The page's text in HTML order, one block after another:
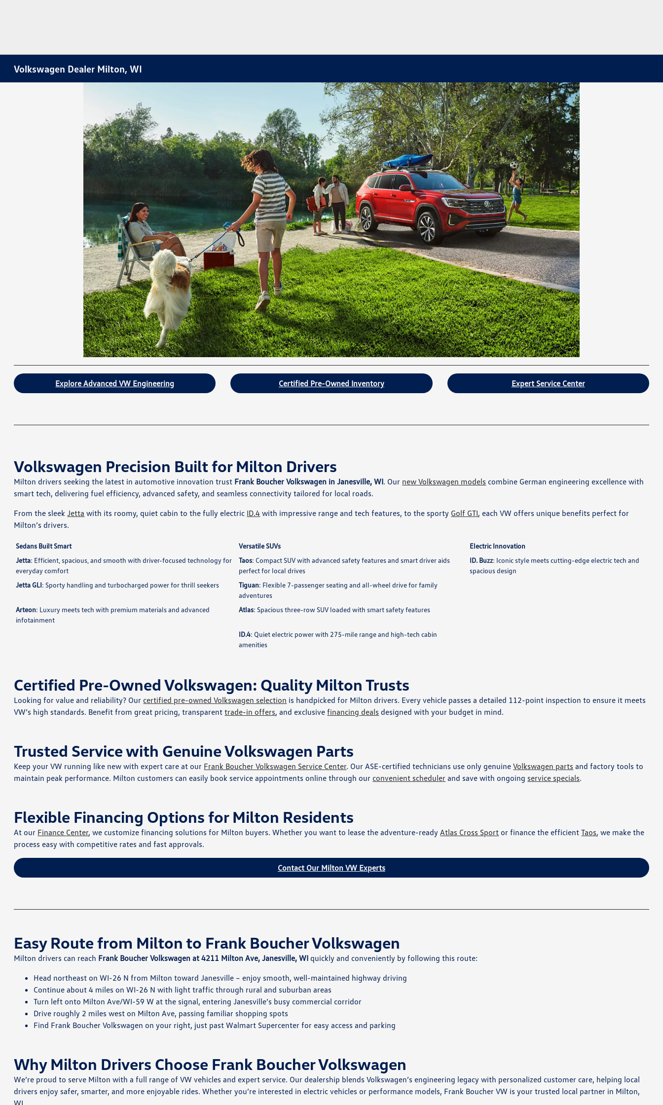
Volkswagen Dealer Milton, WI
Explore Advanced VW Engineering Certified Pre-Owned Inventory Expert Service Center
Volkswagen Precision Built for Milton Drivers
Milton drivers seeking the latest in automotive innovation trust Frank Boucher Volkswagen in Janesville, WI. Our new Volkswagen models combine German engineering excellence with
smart tech, delivering fuel efficiency, advanced safety, and seamless connectivity tailored for local roads.
From the sleekJetta with its roomy, quiet cabin to the fully electric ID.4 with impressive range and tech features, to the sporty Golf GTI, each VW offers unique benefits perfect for
Milton’s drivers.
Sedans Built Smart Versatile SUVs
Electric Innovation
Jetta: Efficient, spacious, and smooth with driver-focused technology for
everyday comfort
Taos: Compact SUV with advanced safety features and smart driver aids
perfect for local drives
ID. Buzz: Iconic style meets cutting-edge electric tech and
spacious design
Jetta GLI: Sporty handling and turbocharged power for thrill seekers Tiguan: Flexible 7-passenger seating and all-wheel drive for family
adventures
Arteon: Luxury meets tech with premium materials and advanced
infotainment
Atlas: Spacious three-row SUV loaded with smart safety features
ID.4: Quiet electric power with 275-mile range and high-tech cabin
amenities
Certified Pre-Owned Volkswagen: Quality Milton Trusts
Looking for value and reliability? Our certified pre-owned Volkswagen selection is handpicked for Milton drivers. Every vehicle passes a detailed 112-point inspection to ensure it meets
VW’s high standards. Benefit from great pricing, transparenttrade-in offers, and exclusivefinancing deals designed with your budget in mind.
Trusted Service with Genuine Volkswagen Parts
Keep your VW running like new with expert care at our Frank Boucher Volkswagen Service Center. Our ASE-certified technicians use only genuineVolkswagen parts and factory tools to
maintain peak performance. Milton customers can easily book service appointments online through our convenient scheduler and save with ongoing service specials.
Flexible Financing Options for Milton Residents
At our Finance Center, we customize financing solutions for Milton buyers. Whether you want to lease the adventure-readyAtlas Cross Sport or finance the efficientTaos, we make the
process easy with competitive rates and fast approvals.
Contact Our Milton VW Experts
Easy Route from Milton to Frank Boucher Volkswagen
Milton drivers can reach Frank Boucher Volkswagen at 4211 Milton Ave, Janesville, WI quickly and conveniently by following this route:
Head northeast on WI-26 N from Milton toward Janesville – enjoy smooth, well-maintained highway driving
Continue about 4 miles on WI-26 N with light traffic through rural and suburban areas
Turn left onto Milton Ave/WI-59 W at the signal, entering Janesville’s busy commercial corridor
Drive roughly 2 miles west on Milton Ave, passing familiar shopping spots
Find Frank Boucher Volkswagen on your right, just past Walmart Supercenter for easy access and parking
Why Milton Drivers Choose Frank Boucher Volkswagen
We’re proud to serve Milton with a full range of VW vehicles and expert service. Our dealership blends Volkswagen’s engineering legacy with personalized customer care, helping local
drivers enjoy safer, smarter, and more enjoyable rides. Whether you’re interested in electric vehicles or performance models, Frank Boucher VW is your trusted local partner in Milton,
WI.